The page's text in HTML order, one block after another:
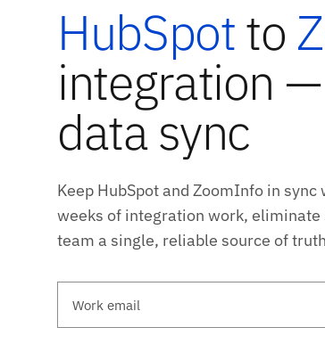
HubSpotto
integration
data sync
Keep HubSpot and ZoomInfo in
weeks of integration work,
team a single, reliable source of